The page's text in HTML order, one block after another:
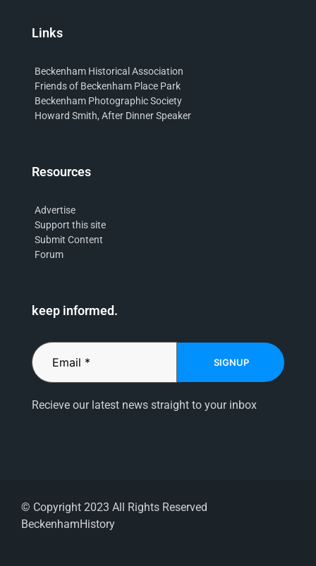
Links
Beckenham Historical Association
Friends of Beckenham Place Park
Beckenham Photographic Society
Howard Smith, After Dinner Speaker
Resources
Advertise
Support this site
Submit Content
Forum
keep informed.
SIGNUP
Recieve our latest news straight to your inbox
© Copyright 2023 All Rights Reserved
BeckenhamHistory